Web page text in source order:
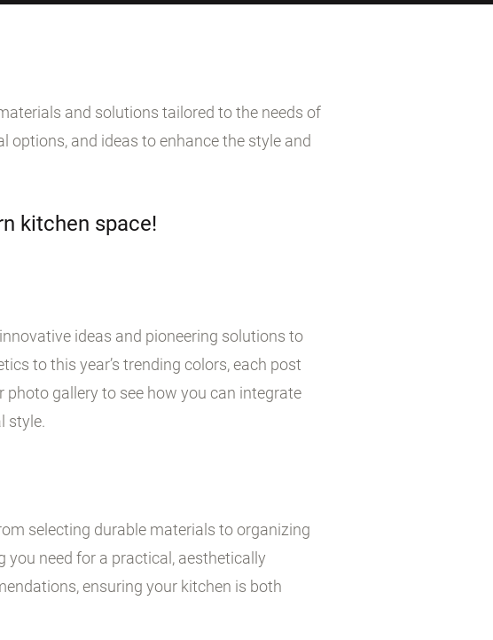
and solutions tailored to the needs of
and ideas to enhance the style and
kitchen space!
ideas and pioneering solutions to
to this year’s trending colors, each post
photo gallery to see how you can integrate
style.
selecting durable materials to organizing
you need for a practical, aesthetically
ensuring your kitchen is both